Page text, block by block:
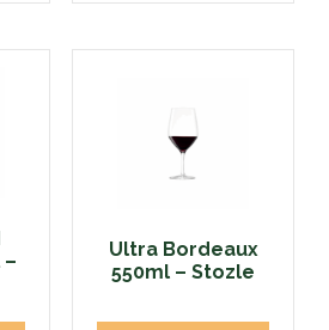
–
Ultra Bordeaux
550ml – Stozle